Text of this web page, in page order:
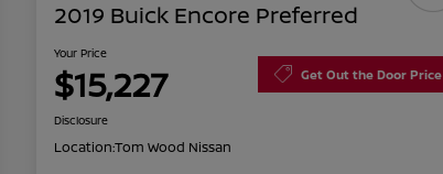
2019 Buick Encore Preferred
Your Price
$15,227 Get Out the Door Price
Disclosure
Location:Tom Wood Nissan